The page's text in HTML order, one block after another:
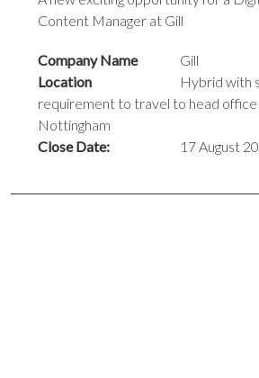
Content Manager at Gill
Company Name
Gill
Location
Hybrid with
requirement to travel to head office
Nottingham
Close Date:
17 August